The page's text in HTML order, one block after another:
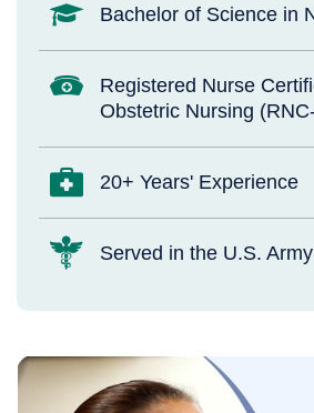
Bachelor of Science in
Registered Nurse
Obstetric Nursing
20+ Years' Experience
Served in the U.S.